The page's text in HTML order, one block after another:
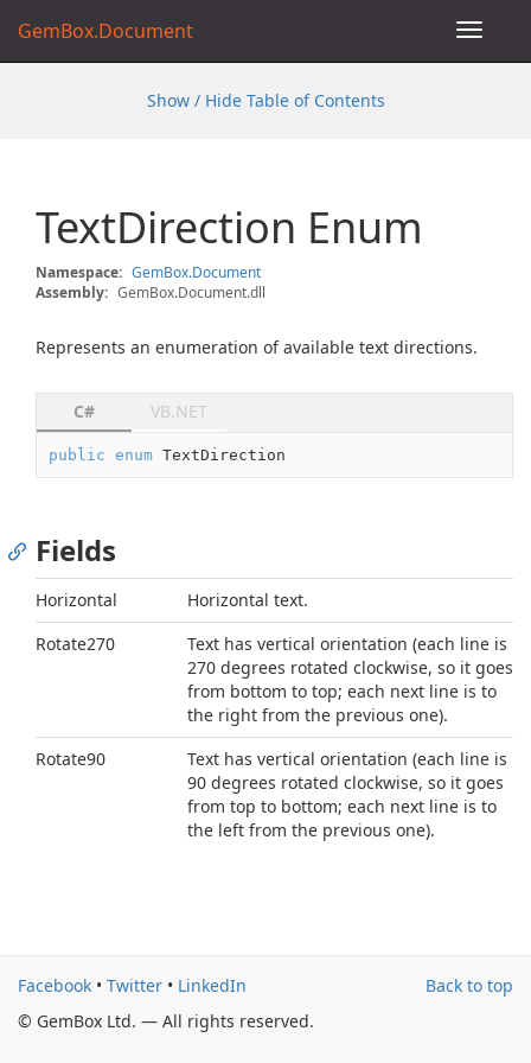
Toggle
GemBox.Document
Show / Hide Table of Contents
TextDirection Enum
Namespace: GemBox.Document
Assembly: GemBox.Document.dll
Represents an enumeration of available text directions.
C# VB.NET
public enum TextDirection
Fields
Horizontal
Horizontal text.
Rotate270
Text has vertical orientation (each line is
270 degrees rotated clockwise, so it goes
from bottom to top; each next line is to
the right from the previous one).
Rotate90
Text has vertical orientation (each line is
90 degrees rotated clockwise, so it goes
from top to bottom; each next line is to
the left from the previous one).
Back to top
Facebook • Twitter • LinkedIn
© GemBox Ltd. — All rights reserved.